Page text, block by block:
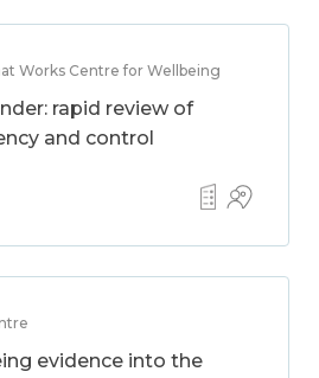
Works Centre for Wellbeing
rapid review of
and control
evidence into the